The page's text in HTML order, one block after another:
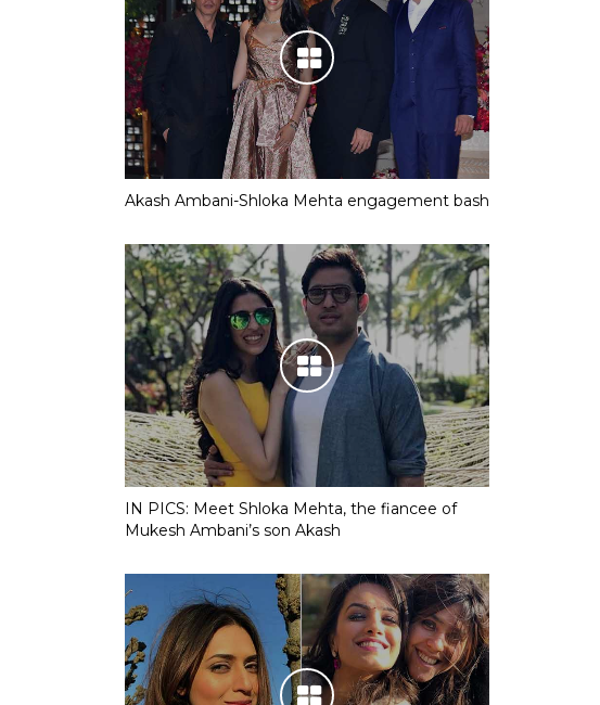
Akash Ambani-Shloka Mehta engagement bash
IN PICS: Meet Shloka Mehta, the fiancee of
Mukesh Ambani’s son Akash